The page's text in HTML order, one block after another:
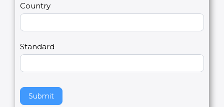
Country
Standard
m
n
l
a
e
t